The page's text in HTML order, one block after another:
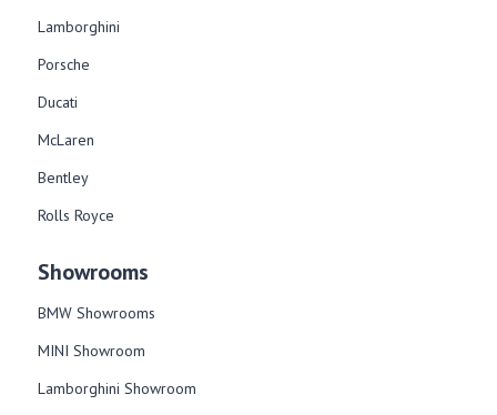
Lamborghini
Porsche
Ducati
McLaren
Bentley
Rolls Royce
Showrooms
BMW Showrooms
MINI Showroom
Lamborghini Showroom